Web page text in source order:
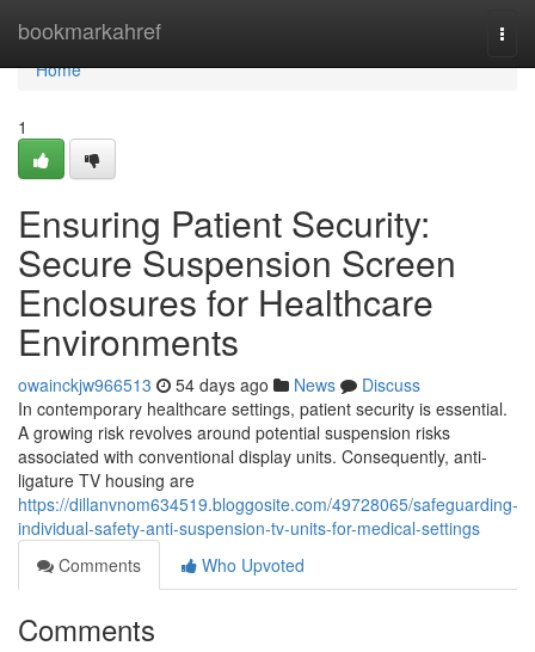
bookmarkahref
Home
Home
1
Ensuring Patient Security:
Secure Suspension Screen
Enclosures for Healthcare
Environments
owainckjw966513 54 days ago News
Discuss
In contemporary healthcare settings, patient security is essential.
A growing risk revolves around potential suspension risks
associated with conventional display units. Consequently, anti-
ligature TV housing are
https://dillanvnom634519.bloggosite.com/49728065/safeguarding-
individual-safety-anti-suspension-tv-units-for-medical-settings
Comments
Who Upvoted
Comments